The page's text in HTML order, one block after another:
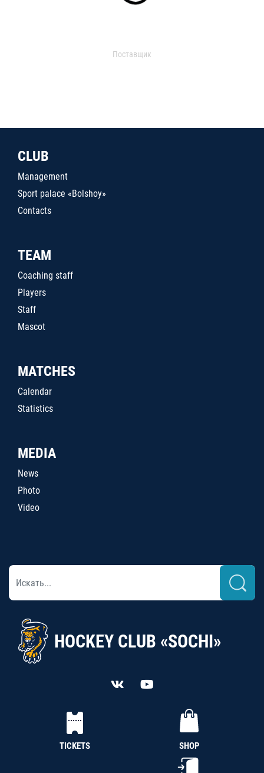
Поставщик
CLUB
Management
Sport palace «Bolshoy»
Contacts
TEAM
Coaching staff
Players
Staff
Mascot
MATCHES
Calendar
Statistics
MEDIA
News
Photo
Video
HOCKEY CLUB «SOCHI»
TICKETS SHOP